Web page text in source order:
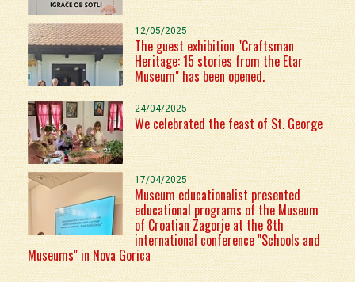
12/05/2025
The guest exhibition "Craftsman
Heritage: 15 stories from the Etar
Museum" has been opened.
24/04/2025
We celebrated the feast of St. George
17/04/2025
Museum educationalist presented
educational programs of the Museum
of Croatian Zagorje at the 8th
international conference "Schools and
Museums" in Nova Gorica